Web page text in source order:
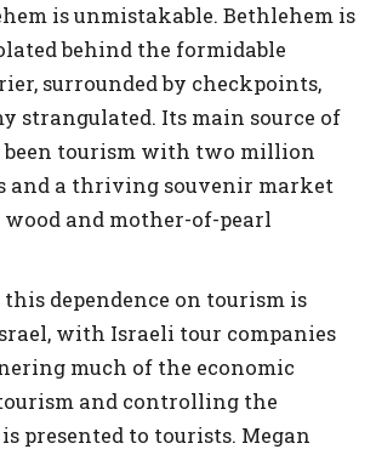
is unmistakable. Bethlehem is
behind the formidable
surrounded by checkpoints,
strangulated. Its main source of
been tourism with two million
and a thriving souvenir market
and mother-of-pearl
this dependence on tourism is
with Israeli tour companies
much of the economic
and controlling the
presented to tourists. Megan